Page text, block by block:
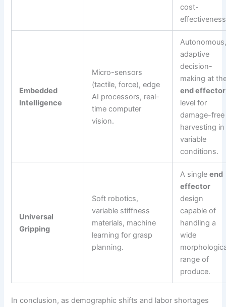
cost-
Embedded
Intelligence
Micro-sensors
(tactile, force), edge
AI processors, real-
time computer
vision.
adaptive
decision-
making at
end effector
level for
damage-free
harvesting in
variable
conditions.
Universal
Gripping
Soft robotics,
variable stiffness
materials, machine
learning for grasp
planning.
A singleend
effector
design
capable of
handling a
wide
range of
produce.
In conclusion, as demographic shifts and labor shortages